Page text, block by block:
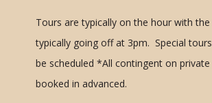
Tours are typically on the hour with
typically going off at 3pm. Special
be scheduled *All contingent on private
booked in advanced.